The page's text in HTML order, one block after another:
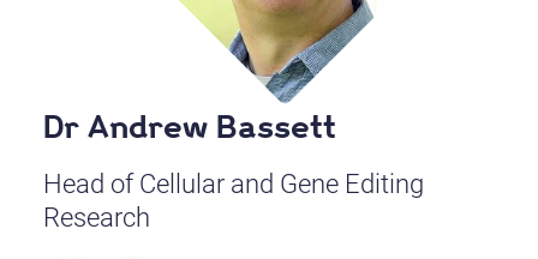
Dr Andrew Bassett
Head of Cellular and Gene Editing
Research